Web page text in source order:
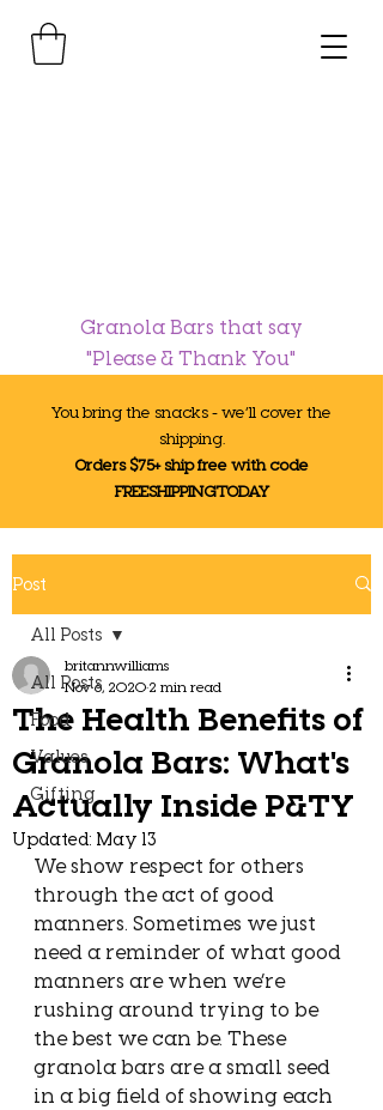
You bring the snacks - we’ll cover the
shipping.
Orders $75+ ship free with code
FREESHIPPINGTODAY
Granola Bars that say
"Please & Thank You"
Post
All Posts
Food
Values
Gifting
All Posts
The Health Benefits of
Granola Bars: What's
Actually Inside P&TY
britannwilliams
Nov 6, 2020 2 min read
Updated: May 13
We show respect for others
through the act of good
manners. Sometimes we just
need a reminder of what good
manners are when we’re
rushing around trying to be
the best we can be. These
granola bars are a small seed
in a big field of showing each